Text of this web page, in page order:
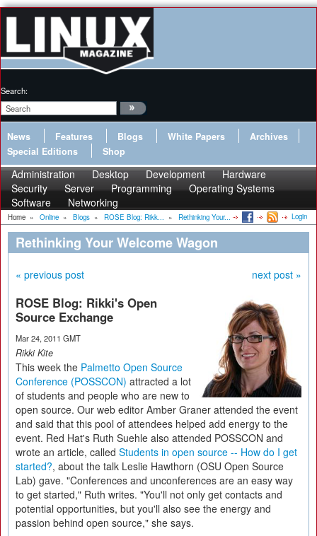
Search:
News Features Blogs White Papers
Archives
Special Editions
Shop
Administration Desktop Development
Hardware
Security
Server Programming
Operating Systems
Software
Networking
Home » Online » Blogs » ROSE Blog: Rikk... » Rethinking Your... Login
Rethinking Your Welcome Wagon
« previous post next post »
ROSE Blog: Rikki's Open
Source Exchange
Mar 24, 2011 GMT
Rikki Kite
This week the Palmetto Open Source
Conference (POSSCON) attracted a lot
of students and people who are new to
open source. Our web editor Amber Graner attended the event
and said that this pool of attendees helped add energy to the
event. Red Hat's Ruth Suehle also attended POSSCON and
wrote an article, called Students in open source -- How do I get
started?, about the talk Leslie Hawthorn (OSU Open Source
Lab) gave. "Conferences and unconferences are an easy way
to get started," Ruth writes. "You'll not only get contacts and
potential opportunities, but you'll also see the energy and
passion behind open source," she says.